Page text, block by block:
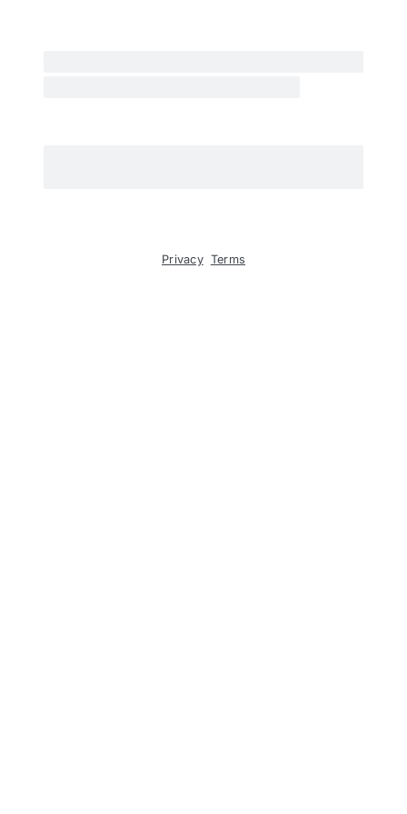
Privacy Terms